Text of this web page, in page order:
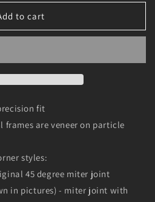
to cart
fit
frames are veneer on particle
styles:
45 degree miter joint
in pictures) - miter joint with